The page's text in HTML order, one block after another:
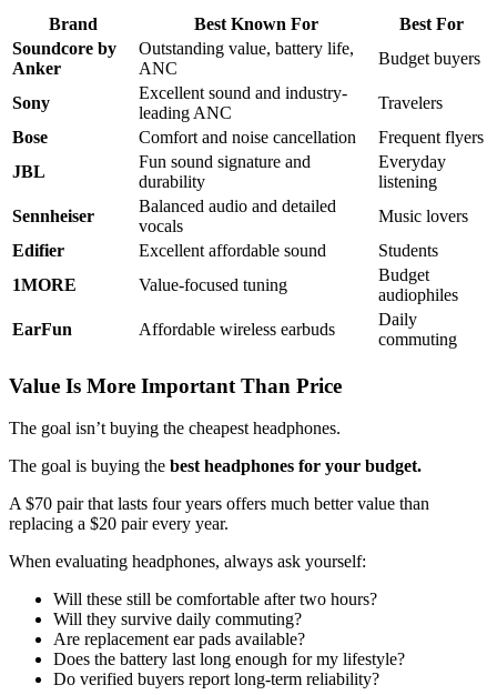
Brand Best Known For
Best For
Soundcore by
Anker
Outstanding value, battery life,
ANC
Budget buyers
Sony
Excellent sound and industry-
leading ANC
Travelers
Bose
Comfort and noise cancellation
Frequent flyers
JBL
Fun sound signature and
durability
Everyday
listening
Sennheiser
Balanced audio and detailed
vocals
Music lovers
Edifier
Excellent affordable sound
Students
1MORE
Value-focused tuning
Budget
audiophiles
EarFun
Affordable wireless earbuds
Daily
commuting
Value Is More Important Than Price
The goal isn’t buying the cheapest headphones.
The goal is buying the best headphones for your budget.
A $70 pair that lasts four years offers much better value than
replacing a $20 pair every year.
When evaluating headphones, always ask yourself:
Will these still be comfortable after two hours?
Will they survive daily commuting?
Are replacement ear pads available?
Does the battery last long enough for my lifestyle?
Do verified buyers report long-term reliability?